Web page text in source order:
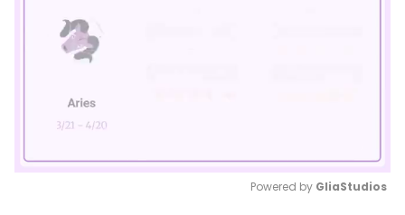
Powered by GliaStudios